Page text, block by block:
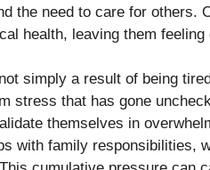
the need to care for
health, leaving them
simply a result of being
stress that has gone
themselves in
with family responsibilities,